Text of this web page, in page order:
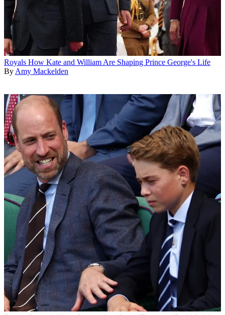
Royals How Kate and William Are Shaping Prince George's Life
By Amy Mackelden